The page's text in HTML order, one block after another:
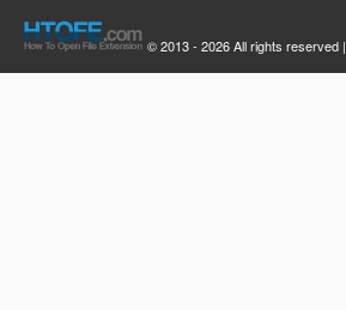
© 2013 - 2026 All rights reserved |